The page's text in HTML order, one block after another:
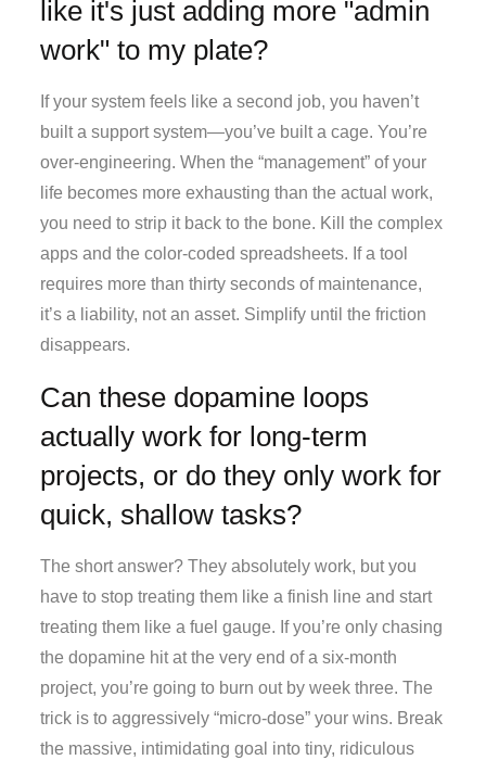
like it's just adding more "admin
work" to my plate?
If your system feels like a second job, you haven’t
built a support system—you’ve built a cage. You’re
over-engineering. When the “management” of your
life becomes more exhausting than the actual work,
you need to strip it back to the bone. Kill the complex
apps and the color-coded spreadsheets. If a tool
requires more than thirty seconds of maintenance,
it’s a liability, not an asset. Simplify until the friction
disappears.
Can these dopamine loops
actually work for long-term
projects, or do they only work for
quick, shallow tasks?
The short answer? They absolutely work, but you
have to stop treating them like a finish line and start
treating them like a fuel gauge. If you’re only chasing
the dopamine hit at the very end of a six-month
project, you’re going to burn out by week three. The
trick is to aggressively “micro-dose” your wins. Break
the massive, intimidating goal into tiny, ridiculous